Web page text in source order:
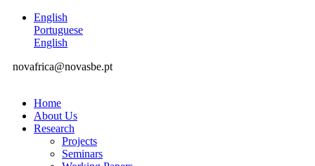
English
Portuguese
English
novafrica@novasbe.pt
Home
About Us
Research
Projects
Seminars